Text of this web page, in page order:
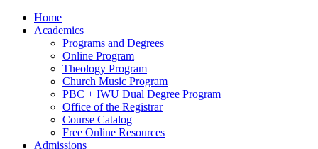
Home
Academics
Programs and Degrees
Online Program
Theology Program
Church Music Program
PBC + IWU Dual Degree Program
Office of the Registrar
Course Catalog
Free Online Resources
Admissions